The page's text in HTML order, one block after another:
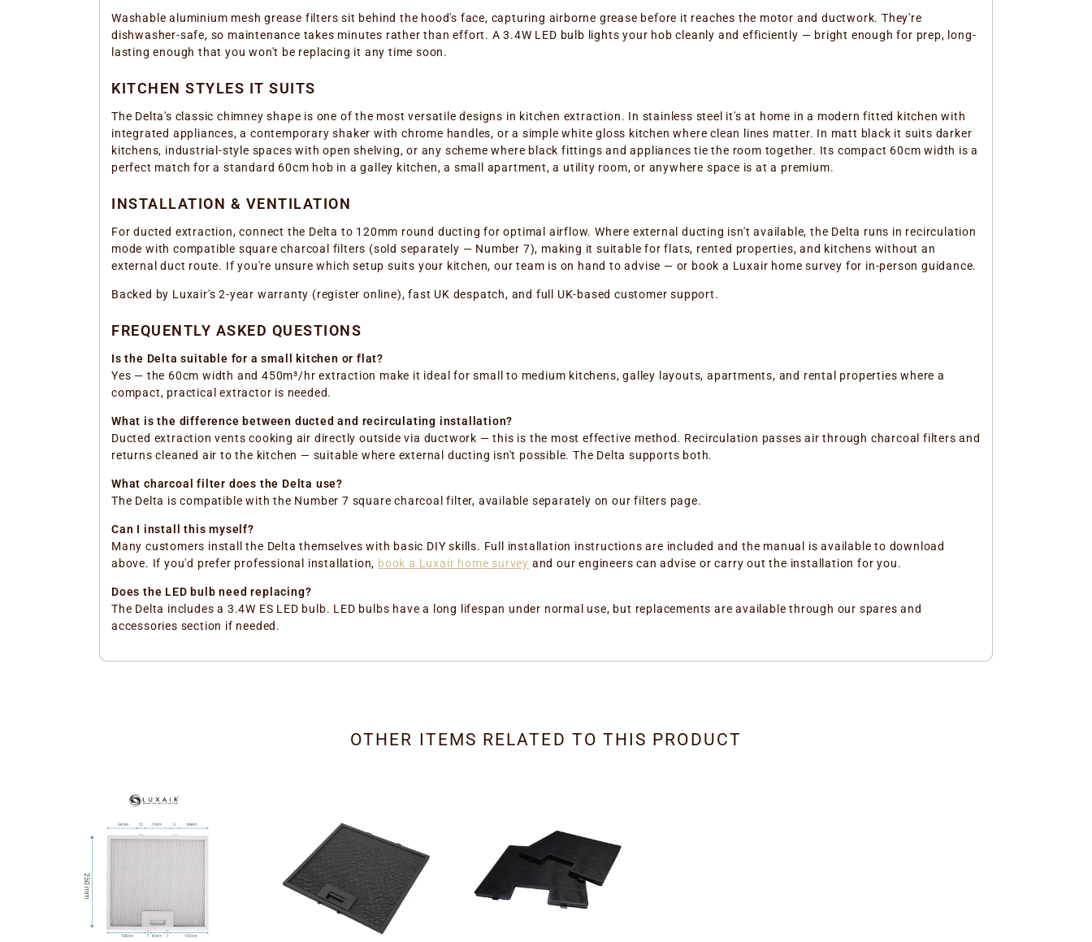
Washable aluminium mesh grease filters sit behind the hood's face, capturing airborne grease before it reaches the motor and ductwork. They're
dishwasher-safe, so maintenance takes minutes rather than effort. A 3.4W LED bulb lights your hob cleanly and efficiently — bright enough for prep, long-
lasting enough that you won't be replacing it any time soon.
KITCHEN STYLES IT SUITS
The Delta's classic chimney shape is one of the most versatile designs in kitchen extraction. In stainless steel it's at home in a modern fitted kitchen with
integrated appliances, a contemporary shaker with chrome handles, or a simple white gloss kitchen where clean lines matter. In matt black it suits darker
kitchens, industrial-style spaces with open shelving, or any scheme where black fittings and appliances tie the room together. Its compact 60cm width is a
perfect match for a standard 60cm hob in a galley kitchen, a small apartment, a utility room, or anywhere space is at a premium.
INSTALLATION & VENTILATION
For ducted extraction, connect the Delta to 120mm round ducting for optimal airflow. Where external ducting isn't available, the Delta runs in recirculation
mode with compatible square charcoal filters (sold separately — Number 7), making it suitable for flats, rented properties, and kitchens without an
external duct route. If you're unsure which setup suits your kitchen, our team is on hand to advise — or book a Luxair home survey for in-person guidance.
Backed by Luxair's 2-year warranty (register online), fast UK despatch, and full UK-based customer support.
FREQUENTLY ASKED QUESTIONS
Is the Delta suitable for a small kitchen or flat?
Yes — the 60cm width and 450m³/hr extraction make it ideal for small to medium kitchens, galley layouts, apartments, and rental properties where a
compact, practical extractor is needed.
What is the difference between ducted and recirculating installation?
Ducted extraction vents cooking air directly outside via ductwork — this is the most effective method. Recirculation passes air through charcoal filters and
returns cleaned air to the kitchen — suitable where external ducting isn't possible. The Delta supports both.
What charcoal filter does the Delta use?
The Delta is compatible with the Number 7 square charcoal filter, available separately on our filters page.
Can I install this myself?
Many customers install the Delta themselves with basic DIY skills. Full installation instructions are included and the manual is available to download
above. If you'd prefer professional installation, book a Luxair home survey and our engineers can advise or carry out the installation for you.
Does the LED bulb need replacing?
The Delta includes a 3.4W ES LED bulb. LED bulbs have a long lifespan under normal use, but replacements are available through our spares and
accessories section if needed.
OTHER ITEMS RELATED TO THIS PRODUCT